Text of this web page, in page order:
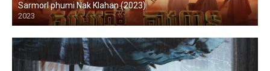
Sarmorl phumi Nak Klahan (2023)
2023